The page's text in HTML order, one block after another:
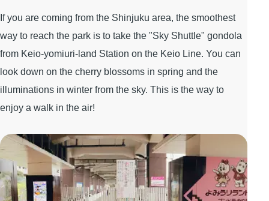
If you are coming from the Shinjuku area, the smoothest
way to reach the park is to take the "Sky Shuttle" gondola
from Keio-yomiuri-land Station on the Keio Line. You can
look down on the cherry blossoms in spring and the
illuminations in winter from the sky. This is the way to
enjoy a walk in the air!